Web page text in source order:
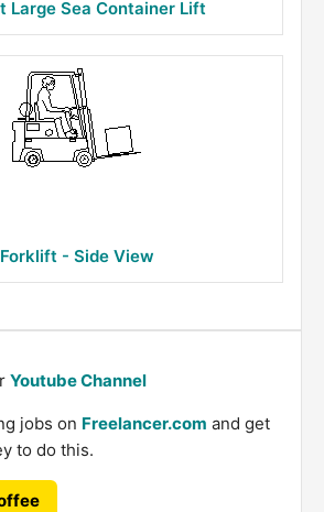
Large Sea Container Lift
Forklift - Side View
Youtube Channel
jobs on Freelancer.com and get
to do this.